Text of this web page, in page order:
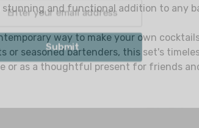
stunning and functional addition to any
way to make your own
seasoned bartenders, this set's
or as a thoughtful present for friends